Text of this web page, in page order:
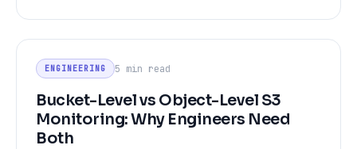
Monitoring: Why Engineers Need
Both
ENGINEERING 5 min read
Bucket-Level vs Object-Level S3
Monitoring: Why Engineers Need
Both